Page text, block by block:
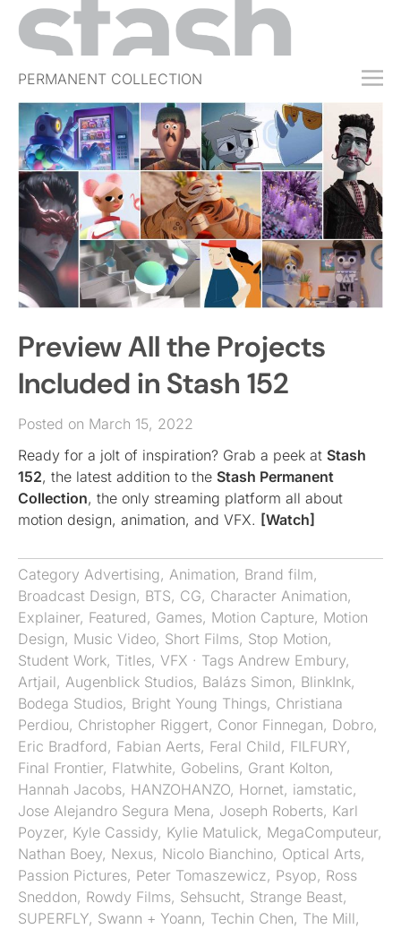
PERMANENT COLLECTION
FREE TRIAL
SUBSCRIBE
SUBMIT
ABOUT
SHOP
JOBS
EVENTS
SIGN IN
Preview All the Projects
Included in Stash 152
Posted on March 15, 2022
Ready for a jolt of inspiration? Grab a peek at Stash
152, the latest addition to the Stash Permanent
Collection, the only streaming platform all about
motion design, animation, and VFX. [Watch]
Category Advertising, Animation, Brand film,
Broadcast Design, BTS, CG, Character Animation,
Explainer, Featured, Games, Motion Capture, Motion
Design, Music Video, Short Films, Stop Motion,
Student Work, Titles, VFX · Tags Andrew Embury,
Artjail, Augenblick Studios, Balázs Simon, BlinkInk,
Bodega Studios, Bright Young Things, Christiana
Perdiou, Christopher Riggert, Conor Finnegan, Dobro,
Eric Bradford, Fabian Aerts, Feral Child, FILFURY,
Final Frontier, Flatwhite, Gobelins, Grant Kolton,
Hannah Jacobs, HANZOHANZO, Hornet, iamstatic,
Jose Alejandro Segura Mena, Joseph Roberts, Karl
Poyzer, Kyle Cassidy, Kylie Matulick, MegaComputeur,
Nathan Boey, Nexus, Nicolo Bianchino, Optical Arts,
Passion Pictures, Peter Tomaszewicz, Psyop, Ross
Sneddon, Rowdy Films, Sehsucht, Strange Beast,
SUPERFLY, Swann + Yoann, Techin Chen, The Mill,